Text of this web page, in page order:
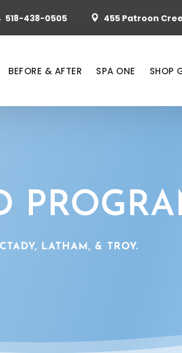
518-438-0505  455 Patroon
BEFORE & AFTER SPA ONE SHOP
LATHAM, & TROY.